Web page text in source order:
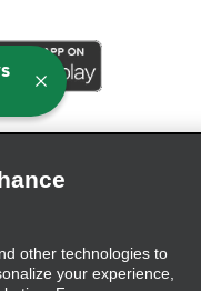
other technologies to
your experience,